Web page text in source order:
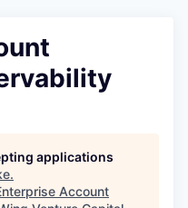
applications
.
Account